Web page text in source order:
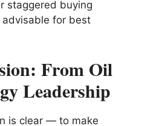
staggered buying
for best
From Oil
Leadership
is clear — to make